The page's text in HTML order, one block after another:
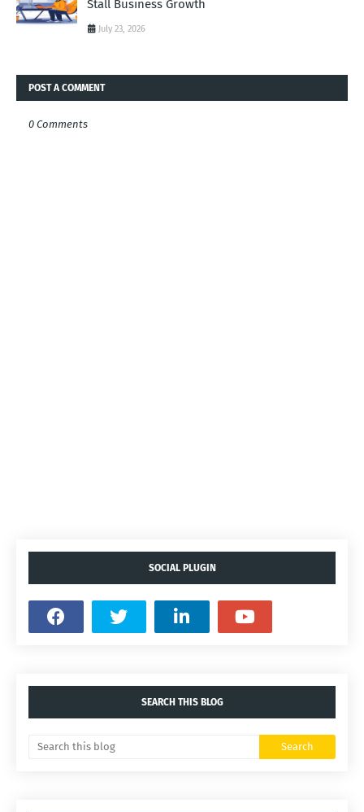
Stall Business Growth
July 23, 2026
POST A COMMENT
0 Comments
SOCIAL PLUGIN
SEARCH THIS BLOG